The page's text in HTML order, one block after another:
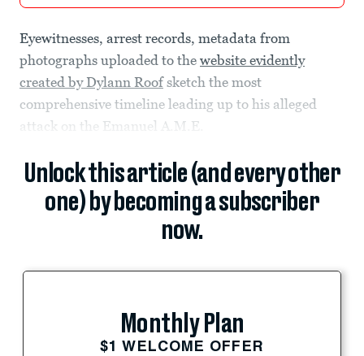
Eyewitnesses, arrest records, metadata from
photographs uploaded to the website evidently
created by Dylann Roofsketch the most
comprehensive timeline leading up to his alleged
attack on the Emanuel A.M.E.
Unlock this article (and every other
one) by becoming a subscriber
now.
Monthly Plan
$1 WELCOME OFFER